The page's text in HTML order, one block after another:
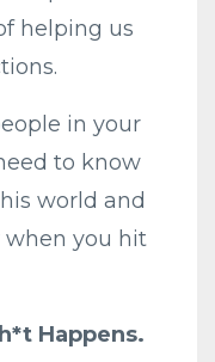
helping us
in your
to know
world and
you hit
Happens.